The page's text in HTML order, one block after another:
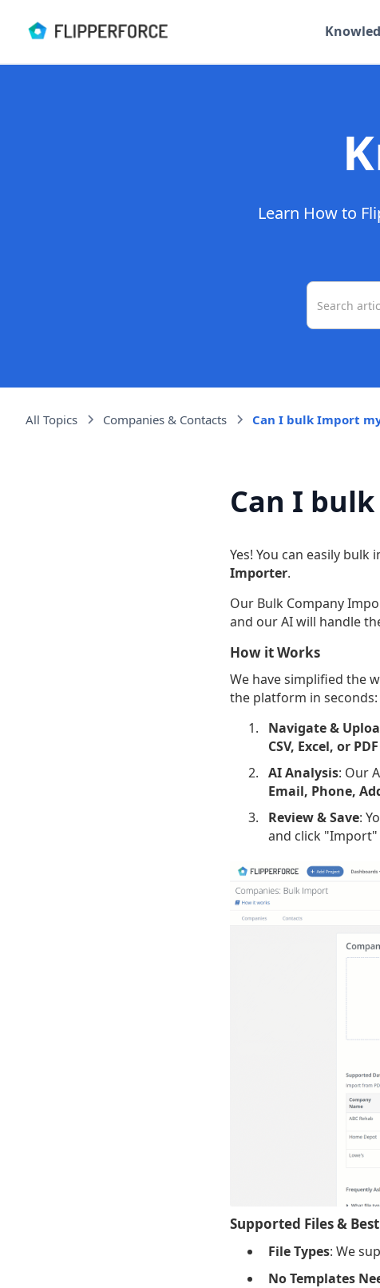
Learn How to
All Topics Companies & Contacts Can I bulk Import
Can I
Yes! You can easily
Importer.
Our Bulk Company
and our AI will handle
How it Works
We have simplified the
the platform in seconds:
Navigate &
CSV, Excel, or PDF
AI Analysis: Our
Email, Phone,
Review & Save:
and click
Supported Files &
File Types: We
No Templates